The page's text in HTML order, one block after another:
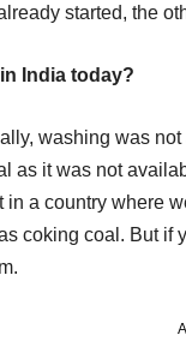
started, the
India today?
washing was
as it was not
a country where
coking coal. But